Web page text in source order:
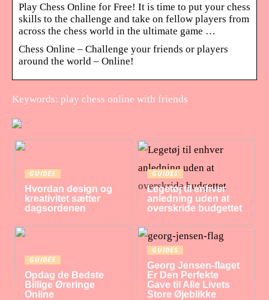
Play Chess Online for Free! It is time to put your chess
skills to the challenge and take on fellow players from
across the chess world in the ultimate game …
Chess Online – Challenge your friends or players
around the world – Online!
Keywords: play chess online with friends
GUIDES
Hvordan design og
kreativitet sætter
dagsordenen
GUIDES
Legetøj til enhver
anledning uden at
overskride budgettet
GUIDES
Opdag de Bedste
Billige Øreringe
Online
GUIDES
Georg Jensen-flaget
Er Den Perfekte
Gave til Alle Livets
Store Øjeblikke